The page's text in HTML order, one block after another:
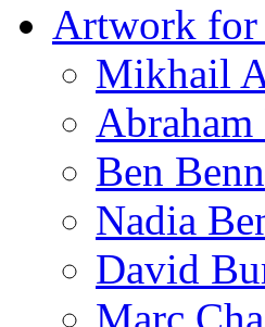
Artwork for
Mikhail
Ben Benn
Nadia
David